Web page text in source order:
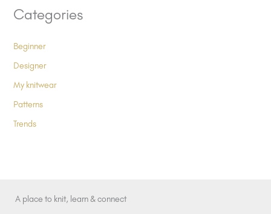
Categories
Beginner
Designer
My knitwear
Patterns
Trends
A place to knit, learn & connect